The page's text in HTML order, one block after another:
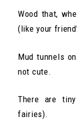
Wood that,
(like your
Mud tunnels
not cute.
There are
fairies).